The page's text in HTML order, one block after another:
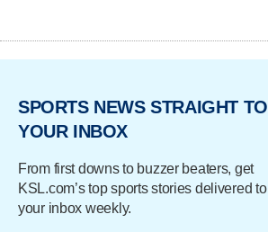
SPORTS NEWS STRAIGHT TO
YOUR INBOX
From first downs to buzzer beaters, get
KSL.com’s top sports stories delivered to
your inbox weekly.